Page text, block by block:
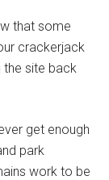
that some
crackerjack
the site back
get enough
park
work to be